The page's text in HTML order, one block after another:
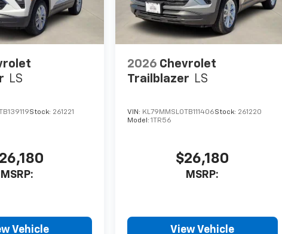
LS
Stock: 261221
MSRP:
Vehicle
2026 Chevrolet
Trailblazer LS
VIN: KL79MMSL0TB111406Stock: 261220
Model:1TR56
$26,180
MSRP:
View Vehicle